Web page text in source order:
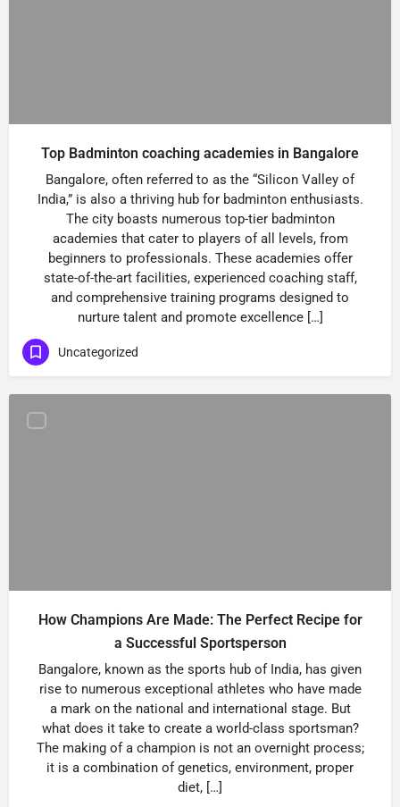
Top Badminton coaching academies in Bangalore
Bangalore, often referred to as the “Silicon Valley of
India,” is also a thriving hub for badminton enthusiasts.
The city boasts numerous top-tier badminton
academies that cater to players of all levels, from
beginners to professionals. These academies offer
state-of-the-art facilities, experienced coaching staff,
and comprehensive training programs designed to
nurture talent and promote excellence […]
Uncategorized
How Champions Are Made: The Perfect Recipe for
a Successful Sportsperson
Bangalore, known as the sports hub of India, has given
rise to numerous exceptional athletes who have made
a mark on the national and international stage. But
what does it take to create a world-class sportsman?
The making of a champion is not an overnight process;
it is a combination of genetics, environment, proper
diet, […]